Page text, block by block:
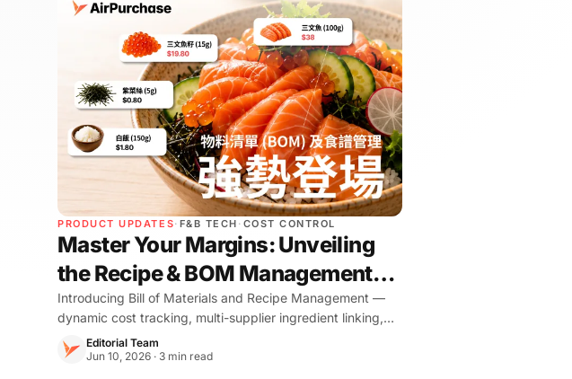
PRODUCT UPDATES· F&B TECH · COST CONTROL
Master Your Margins: Unveiling
the Recipe & BOM Management
Experience
Introducing Bill of Materials and Recipe Management —
dynamic cost tracking, multi-supplier ingredient linking,
and a Recipe Playground to engineer profitability before
going live.
Editorial Team
Jun 10, 2026 · 3 min read